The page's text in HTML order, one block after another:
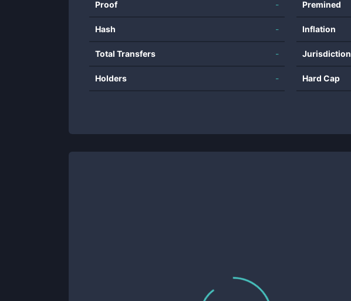
Proof -
Hash -
Total Transfers -
Holders -
Premined
Inflation
Jurisdiction
Hard Cap